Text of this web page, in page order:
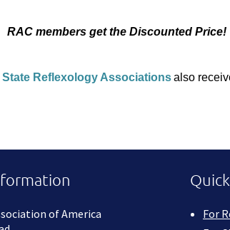
RAC members get the Discounted Price!
State Reflexology Associationsalso
of America
For